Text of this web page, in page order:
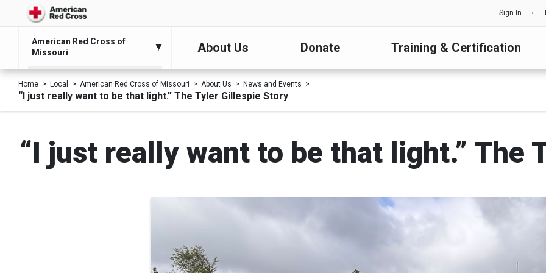
Sign In
American Red Cross of
Missouri
About Us Donate Training & Certification
Home Local American Red Cross of Missouri About Us News and Events
“I just really want to be that light.” The Tyler Gillespie Story
“I just really want to be that light.” The